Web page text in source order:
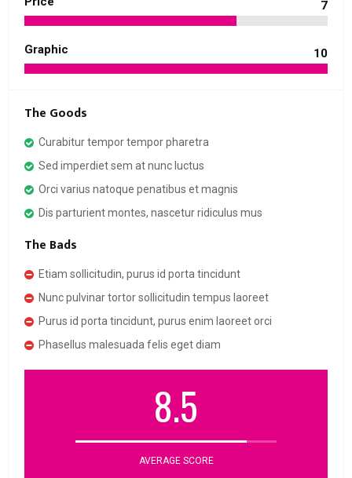
7
Graphic 10
The Goods
Curabitur tempor tempor pharetra
Sed imperdiet sem at nunc luctus
Orci varius natoque penatibus et magnis
Dis parturient montes, nascetur ridiculus mus
The Bads
Etiam sollicitudin, purus id porta tincidunt
Nunc pulvinar tortor sollicitudin tempus laoreet
Purus id porta tincidunt, purus enim laoreet orci
Phasellus malesuada felis eget diam
8.5
AVERAGE SCORE